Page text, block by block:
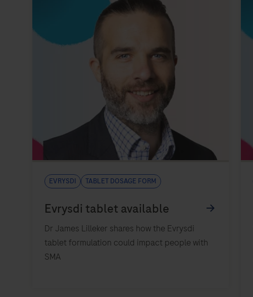
Evrysdi Tablet Dosage Form
Dr James Lilleker shares how the Evrysdi
tablet formulation could impact people with
SMA